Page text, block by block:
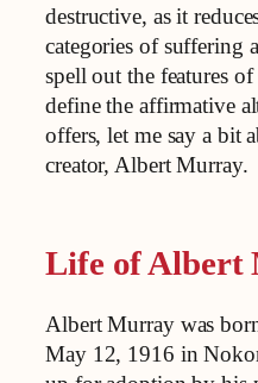
destructive, as it
categories of suffering
spell out the features
define the affirmative
offers, let me say a bit
creator, Albert Murray.
Life of Albert
Albert Murray was
May 12, 1916 in